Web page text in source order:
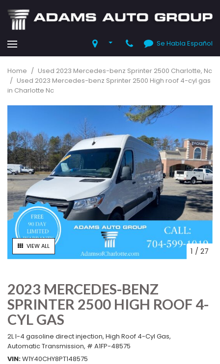
Se Habla Español
Home / Used 2023 Mercedes-benz Sprinter 2500 Charlotte, Nc
/ Used 2023 Mercedes-benz Sprinter 2500 High roof 4-cyl gas
in Charlotte Nc
VIEW ALL 1 /27
2023 MERCEDES-BENZ
SPRINTER 2500 HIGH ROOF 4-
CYL GAS
2L I-4 gasoline direct injection, High Roof 4-Cyl Gas,
Automatic Transmission, # A1FP-48575
VIN W1Y40CHY8PT148575